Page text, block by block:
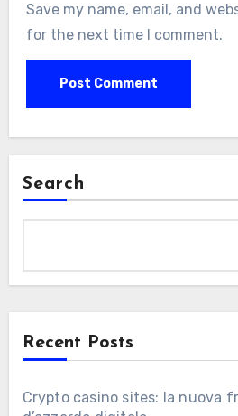
Save my name, email, and
for the next time I comment.
Search
Recent Posts
Crypto casino sites: la nuova